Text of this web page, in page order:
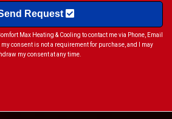
Request
Max Heating & Cooling to contact me via Phone, Email
consent is not a requirement for purchase, and I may
my consent at any time.